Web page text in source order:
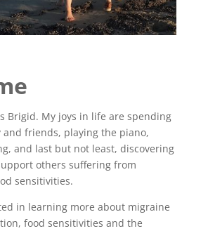
Brigid. My joys in life are spending
friends, playing the piano,
and last but not least, discovering
others suffering from
sensitivities.
in learning more about migraine
food sensitivities and the